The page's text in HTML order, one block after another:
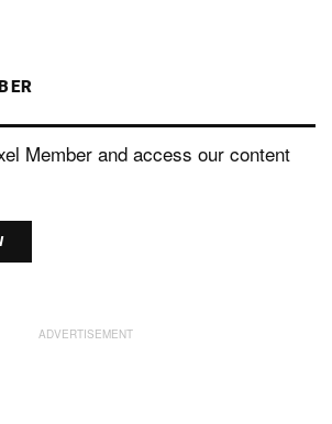
Member and access our content